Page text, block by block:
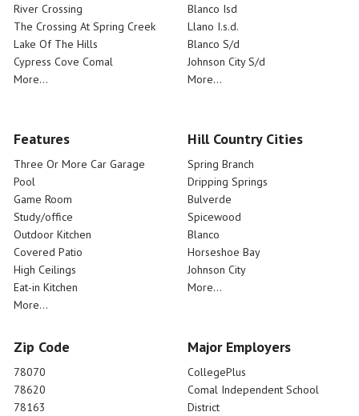
River Crossing
The Crossing At Spring Creek
Lake Of The Hills
Cypress Cove Comal
More...
Blanco Isd
Llano I.s.d.
Blanco S/d
Johnson City S/d
More...
Features
Three Or More Car Garage
Pool
Game Room
Study/office
Outdoor Kitchen
Covered Patio
High Ceilings
Eat-in Kitchen
More...
Hill Country Cities
Spring Branch
Dripping Springs
Bulverde
Spicewood
Blanco
Horseshoe Bay
Johnson City
More...
Zip Code
78070
78620
78163
Major Employers
CollegePlus
Comal Independent School
District